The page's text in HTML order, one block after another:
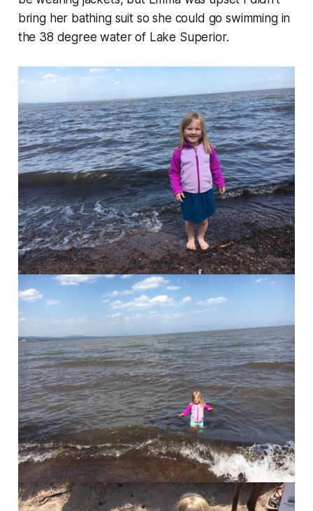
bring her bathing suit so she could go swimming in
the 38 degree water of Lake Superior.